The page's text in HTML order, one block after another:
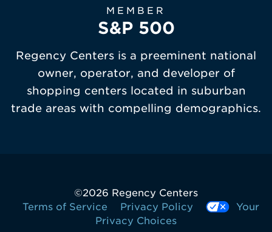
MEMBER
S&P 500
Regency Centers is a preeminent national
owner, operator, and developer of
shopping centers located in suburban
trade areas with compelling demographics.
©2026 Regency Centers
Terms of Service
Privacy Policy
Your
Privacy Choices